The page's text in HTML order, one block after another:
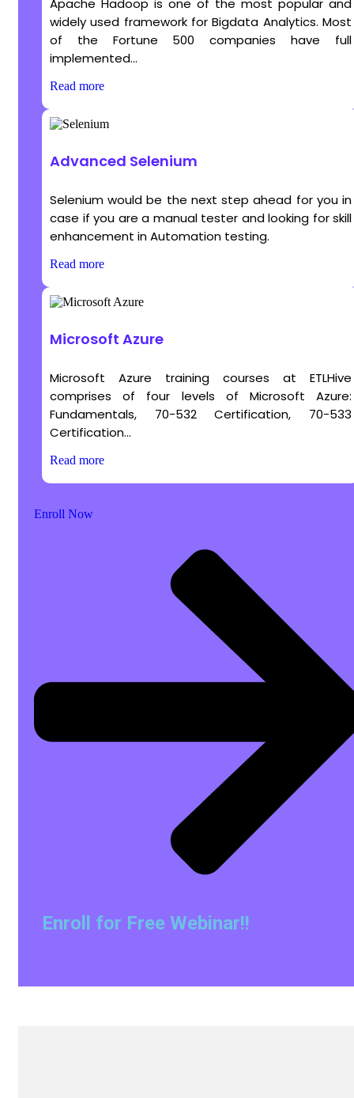
Apache Hadoop is one of the most popular and
widely used framework for Bigdata Analytics. Most
of the Fortune 500 companies have full
implemented...
Read more
Advanced Selenium
Selenium would be the next step ahead for you in
case if you are a manual tester and looking for skill
enhancement in Automation testing.
Read more
Microsoft Azure
Microsoft Azure training courses at ETLHive
comprises of four levels of Microsoft Azure:
Fundamentals, 70-532 Certification, 70-533
Certification...
Read more
Enroll Now
Enroll for Free Webinar!!